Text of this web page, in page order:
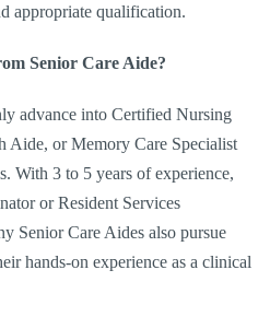
appropriate qualification.
Senior Care Aide?
advance into Certified Nursing
Aide, or Memory Care Specialist
With 3 to 5 years of experience,
or Resident Services
Senior Care Aides also pursue
hands-on experience as a clinical